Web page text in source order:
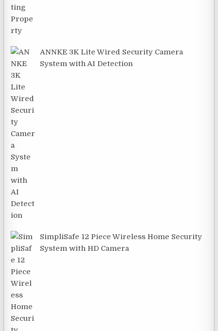
ANNKE 3K Lite Wired Security Camera
System with AI Detection
SimpliSafe 12 Piece Wireless Home Security
System with HD Camera